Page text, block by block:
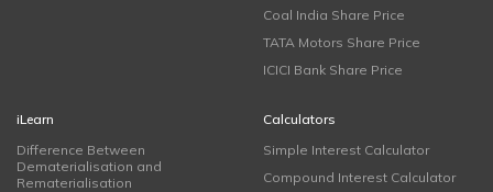
Coal India Share Price
TATA Motors Share Price
ICICI Bank Share Price
iLearn
Difference Between
Dematerialisation and
Rematerialisation
Calculators
Simple Interest Calculator
Compound Interest Calculator